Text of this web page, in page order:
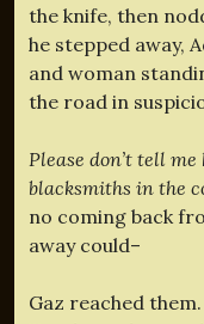
the knife, then
he stepped away,
and woman
the road in
Please don’t tell
blacksmiths in the
no coming back
away could–
Gaz reached